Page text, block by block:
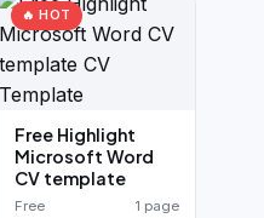
🔥 HOT
Free Highlight
Microsoft Word
CV template
Free 1 page